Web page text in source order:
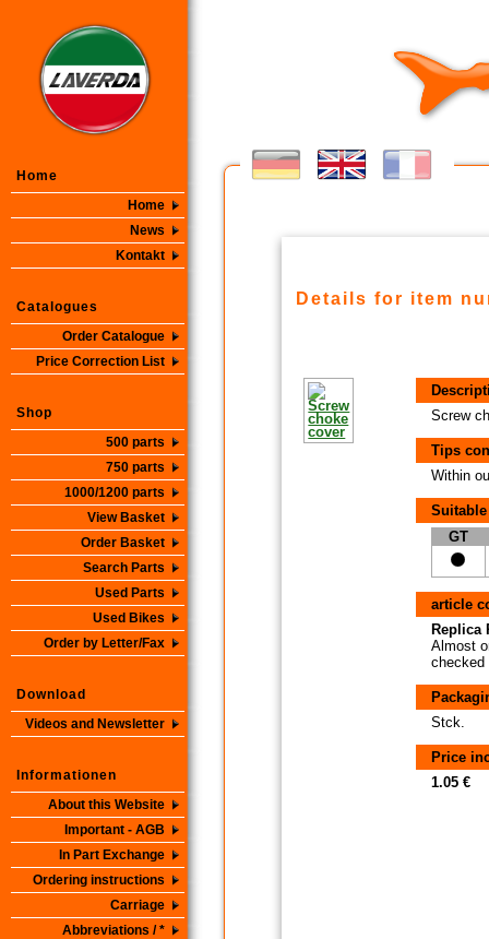
Home
Home
News
Kontakt
Catalogues
Order Catalogue
Price Correction List
Shop
500 parts
750 parts
1000/1200 parts
View Basket
Order Basket
Search Parts
Used Parts
Used Bikes
Order by Letter/Fax
Download
Videos and Newsletter
Informationen
About this Website
Important - AGB
In Part Exchange
Ordering instructions
Carriage
Abbreviations / *
Details for item
Screw
Tips
Within
GT
article
Replica
Almost
checked
Stck.
Price
1.05 €